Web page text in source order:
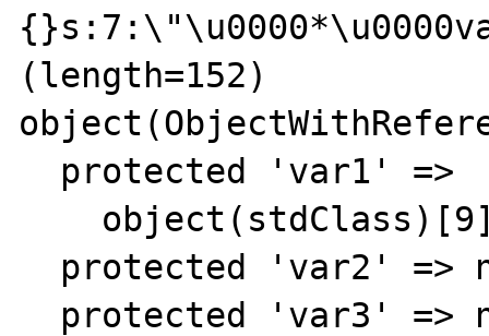
(length=152)